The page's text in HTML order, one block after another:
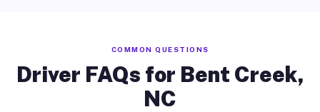
COMMON QUESTIONS
Driver FAQs for Bent Creek,
NC